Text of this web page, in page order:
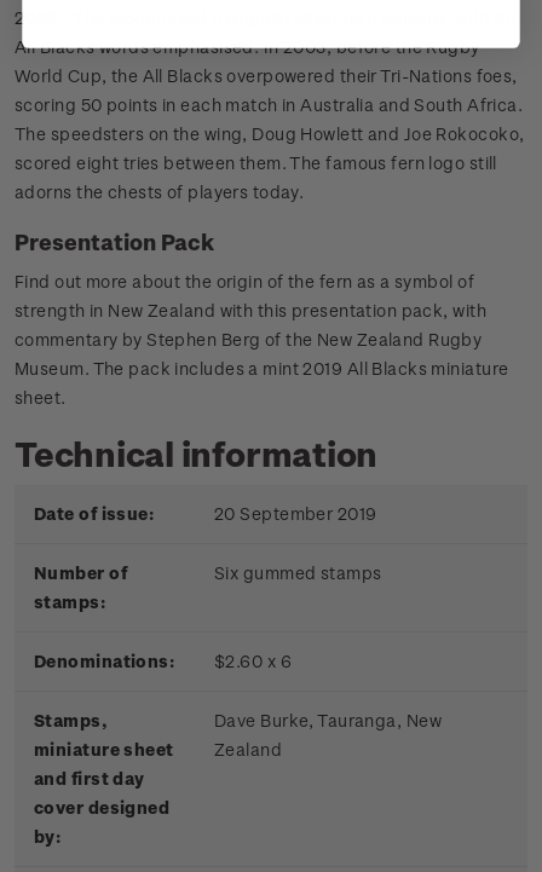
2003 - The modernised triangular silver fern remains, with the
All Blacks words emphasised. In 2003, before the Rugby
World Cup, the All Blacks overpowered their Tri-Nations foes,
scoring 50 points in each match in Australia and South Africa.
The speedsters on the wing, Doug Howlett and Joe Rokocoko,
scored eight tries between them. The famous fern logo still
adorns the chests of players today.
Presentation Pack
Find out more about the origin of the fern as a symbol of
strength in New Zealand with this presentation pack, with
commentary by Stephen Berg of the New Zealand Rugby
Museum. The pack includes a mint 2019 All Blacks miniature
sheet.
Technical information
Date of issue: 20 September 2019
Number of
stamps:
Six gummed stamps
Denominations: $2.60 x 6
Stamps,
miniature sheet
and first day
cover designed
by:
Dave Burke, Tauranga, New
Zealand